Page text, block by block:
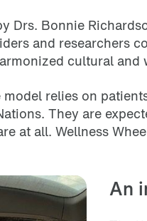
Drs. Bonnie
and researchers
cultural and
relies on
They are
at all. Wellness
An